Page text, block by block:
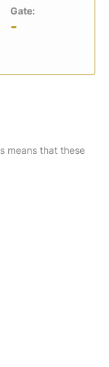
Gate:
-
means that these